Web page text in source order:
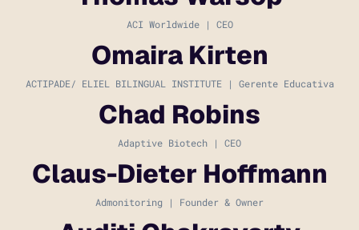
ACI Worldwide | CEO
Omaira Kirten
ACTIPADE/ ELIEL BILINGUAL INSTITUTE | Gerente Educativa
Chad Robins
Adaptive Biotech | CEO
Claus-Dieter Hoffmann
Admonitoring | Founder & Owner